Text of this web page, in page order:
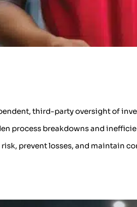
third-party oversight of
process breakdowns and
risk, prevent losses, and maintain